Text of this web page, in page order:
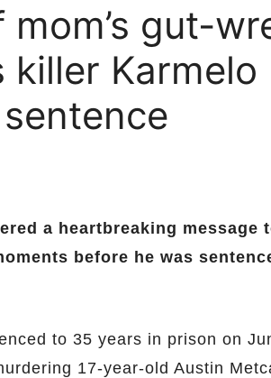
gut-
killer Karmelo
a heartbreaking message
before he was
to 35 years in prison on
17-year-old Austin